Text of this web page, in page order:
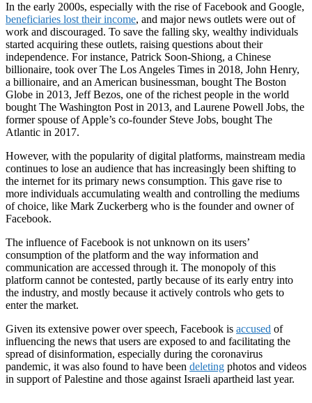
In the early 2000s, especially with the rise of Facebook and Google,
beneficiaries lost their income, and major news outlets were out of
work and discouraged. To save the falling sky, wealthy individuals
started acquiring these outlets, raising questions about their
independence. For instance, Patrick Soon-Shiong, a Chinese
billionaire, took over The Los Angeles Times in 2018, John Henry,
a billionaire, and an American businessman, bought The Boston
Globe in 2013, Jeff Bezos, one of the richest people in the world
bought The Washington Post in 2013, and Laurene Powell Jobs, the
former spouse of Apple’s co-founder Steve Jobs, bought The
Atlantic in 2017.
However, with the popularity of digital platforms, mainstream media
continues to lose an audience that has increasingly been shifting to
the internet for its primary news consumption. This gave rise to
more individuals accumulating wealth and controlling the mediums
of choice, like Mark Zuckerberg who is the founder and owner of
Facebook.
The influence of Facebook is not unknown on its users’
consumption of the platform and the way information and
communication are accessed through it. The monopoly of this
platform cannot be contested, partly because of its early entry into
the industry, and mostly because it actively controls who gets to
enter the market.
Given its extensive power over speech, Facebook is accused of
influencing the news that users are exposed to and facilitating the
spread of disinformation, especially during the coronavirus
pandemic, it was also found to have been deleting photos and videos
in support of Palestine and those against Israeli apartheid last year.